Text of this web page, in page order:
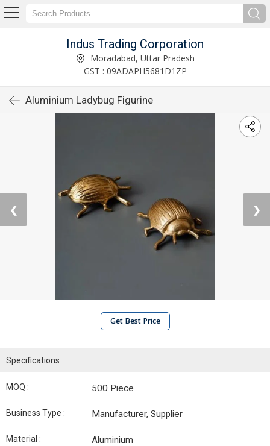
Indus Trading Corporation
Moradabad, Uttar Pradesh
GST : 09ADAPH5681D1ZP
Aluminium Ladybug Figurine
❮ ❯
Get Best Price
Specifications
MOQ : 500 Piece
Business Type : Manufacturer, Supplier
Material : Aluminium